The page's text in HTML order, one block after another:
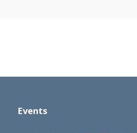
Events